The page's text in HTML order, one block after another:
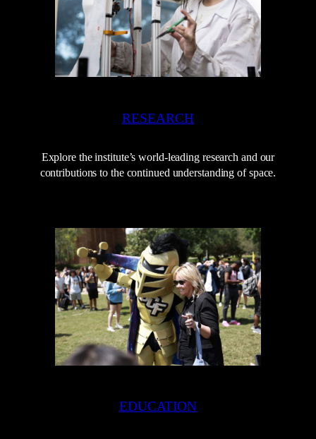
RESEARCH
Explore the institute’s world-leading research and our
contributions to the continued understanding of space.
EDUCATION